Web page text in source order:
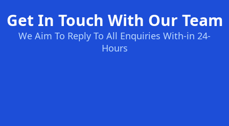
Get In Touch With Our Team
We Aim To Reply To All Enquiries With-in 24-
Hours